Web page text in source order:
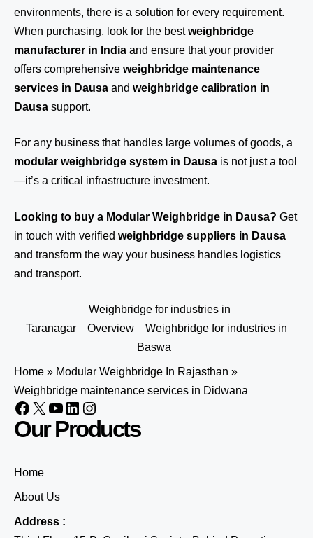
environments, there is a solution for every requirement.
When purchasing, look for the bestweighbridge
manufacturer in India and ensure that your provider
offers comprehensive weighbridge maintenance
services in Dausa and weighbridge calibration in
Dausa support.
For any business that handles large volumes of goods, a
modular weighbridge system in Dausa is not just a tool
—it’s a critical infrastructure investment.
Looking to buy a Modular Weighbridge in Dausa? Get
in touch with verified weighbridge suppliers in Dausa
and transform the way your business handles logistics
and transport.
Weighbridge for industries in
Taranagar
Overview
Weighbridge for industries in
Baswa
Home » Modular Weighbridge In Rajasthan »
Weighbridge maintenance services in Didwana
Our Products
Home
About Us
Address :